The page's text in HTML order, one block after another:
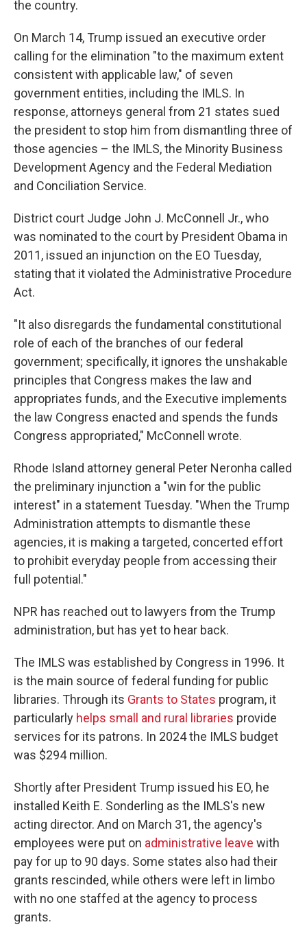
the country.
On March 14, Trump issued an executive order
calling for the elimination "to the maximum extent
consistent with applicable law," of seven
government entities, including the IMLS. In
response, attorneys general from 21 states sued
the president to stop him from dismantling three of
those agencies – the IMLS, the Minority Business
Development Agency and the Federal Mediation
and Conciliation Service.
District court Judge John J. McConnell Jr., who
was nominated to the court by President Obama in
2011, issued an injunction on the EO Tuesday,
stating that it violated the Administrative Procedure
Act.
"It also disregards the fundamental constitutional
role of each of the branches of our federal
government; specifically, it ignores the unshakable
principles that Congress makes the law and
appropriates funds, and the Executive implements
the law Congress enacted and spends the funds
Congress appropriated," McConnell wrote.
Rhode Island attorney general Peter Neronha called
the preliminary injunction a "win for the public
interest" in a statement Tuesday. "When the Trump
Administration attempts to dismantle these
agencies, it is making a targeted, concerted effort
to prohibit everyday people from accessing their
full potential."
NPR has reached out to lawyers from the Trump
administration, but has yet to hear back.
The IMLS was established by Congress in 1996. It
is the main source of federal funding for public
libraries. Through its Grants to States program, it
particularly helps small and rural libraries provide
services for its patrons. In 2024 the IMLS budget
was $294 million.
Shortly after President Trump issued his EO, he
installed Keith E. Sonderling as the IMLS's new
acting director. And on March 31, the agency's
employees were put on administrative leave with
pay for up to 90 days. Some states also had their
grants rescinded, while others were left in limbo
with no one staffed at the agency to process
grants.